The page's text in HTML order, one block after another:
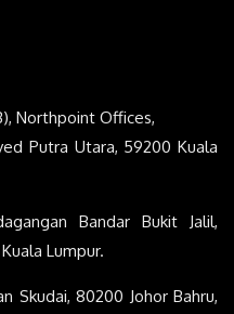
Northpoint Offices,
Putra Utara, 59200 Kuala
Bandar Bukit Jalil,
Lumpur.
Skudai, 80200 Johor Bahru,